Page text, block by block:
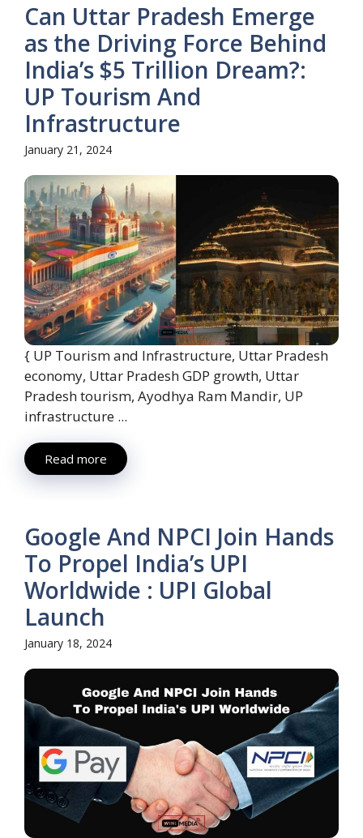
Can Uttar Pradesh Emerge
as the Driving Force Behind
India’s $5 Trillion Dream?:
UP Tourism And
Infrastructure
January 21, 2024
{ UP Tourism and Infrastructure, Uttar Pradesh
economy, Uttar Pradesh GDP growth, Uttar
Pradesh tourism, Ayodhya Ram Mandir, UP
infrastructure ...
Read more
Google And NPCI Join Hands
To Propel India’s UPI
Worldwide : UPI Global
Launch
January 18, 2024